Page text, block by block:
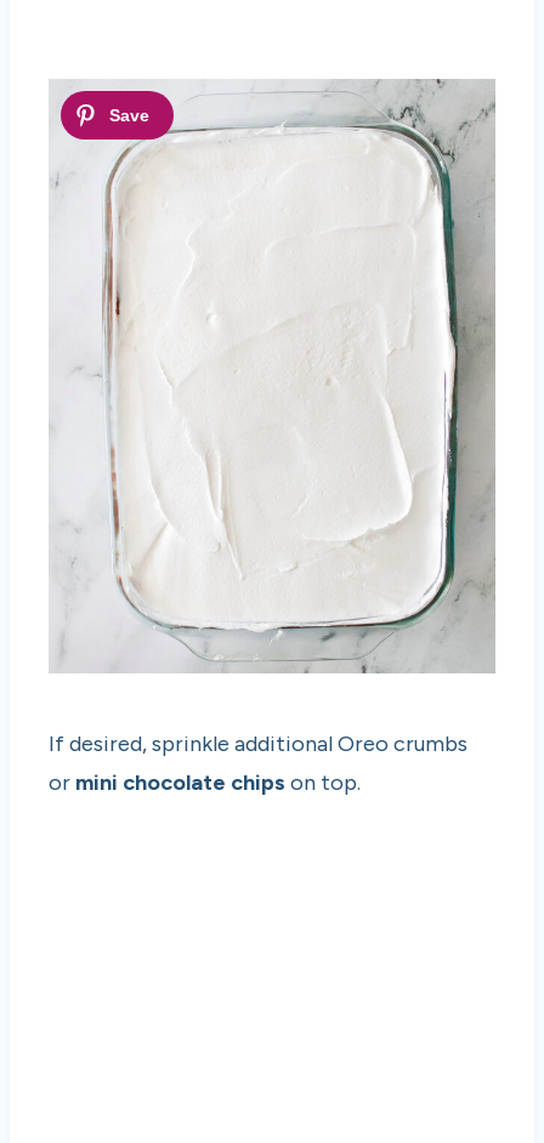
If desired, sprinkle additional Oreo crumbs
or mini chocolate chips on top.